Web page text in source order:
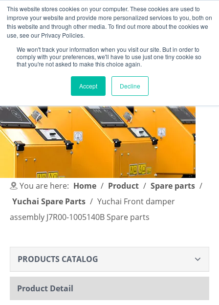
This website stores cookies on your computer. These cookies are used to
improve your website and provide more personalized services to you, both on
this website and through other media. To find out more about the cookies we
use, see our Privacy Policies.
We won't track your information when you visit our site. But in order to
comply with your preferences, we'll have to use just one tiny cookie so
that you're not asked to make this choice again.
Accept Decline
English | 简体中文
You are here: Home / Product / Spare parts /
Yuchai Spare Parts / Yuchai Front damper
assembly J7R00-1005140B Spare parts
PRODUCTS CATALOG
Product Detail